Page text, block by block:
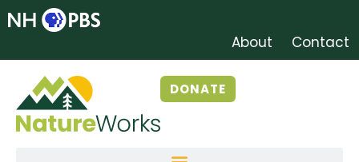
About Contact
DONATE